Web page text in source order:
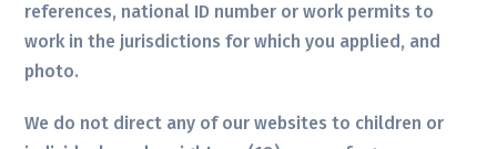
references, national ID number or work permits to
work in the jurisdictions for which you applied, and
photo.
We do not direct any of our websites to children or